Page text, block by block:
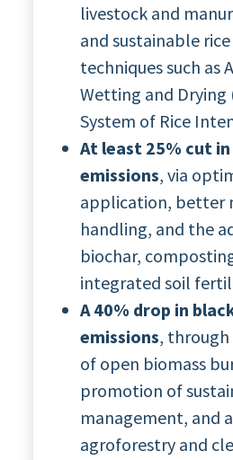
livestock and
and sustainable
techniques such as
Wetting and Drying
System of Rice
At least 25% cut
emissions, via
application, better
handling, and the
biochar,
integrated soil
A 40% drop in
emissions,
of open biomass
promotion of
management, and
agroforestry and